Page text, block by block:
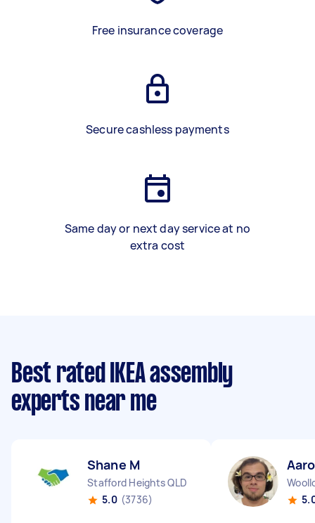
Free insurance coverage
Secure cashless payments
Same day or next day service at no
extra cost
Best rated IKEA assembly
experts near me
Shane M
Stafford Heights QLD
5.0 (3736)